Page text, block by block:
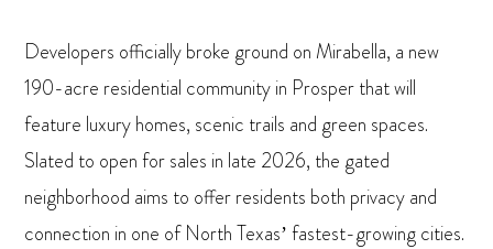
Developers officially broke ground on Mirabella, a new
190-acre residential community in Prosper that will
feature luxury homes, scenic trails and green spaces.
Slated to open for sales in late 2026, the gated
neighborhood aims to offer residents both privacy and
connection in one of North Texas’ fastest-growing cities.